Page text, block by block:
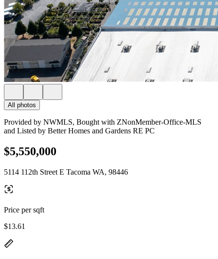
All photos
Provided by NWMLS, Bought with ZNonMember-Office-MLS
and Listed by Better Homes and Gardens RE PC
$5,550,000
5114 112th Street E Tacoma WA, 98446
Price per sqft
$13.61